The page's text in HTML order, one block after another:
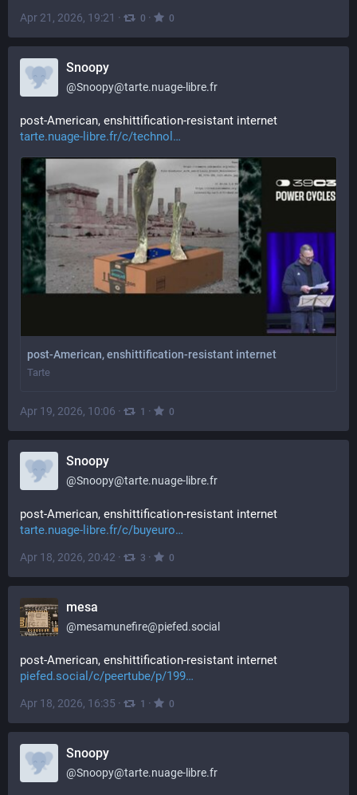
Apr 21, 2026, 19:21 · 0 · 0
Snoopy
@Snoopy@tarte.nuage-libre.fr
post-American, enshittification-resistant internet
tarte.nuage-libre.fr/c/technol
post-American, enshittification-resistant internet
Tarte
Apr 19, 2026, 10:06 · 1 · 0
Snoopy
@Snoopy@tarte.nuage-libre.fr
post-American, enshittification-resistant internet
tarte.nuage-libre.fr/c/buyeuro
Apr 18, 2026, 20:42 · 3 · 0
mesa
@mesamunefire@piefed.social
post-American, enshittification-resistant internet
piefed.social/c/peertube/p/199
Apr 18, 2026, 16:35 · 1 · 0
Snoopy
@Snoopy@tarte.nuage-libre.fr